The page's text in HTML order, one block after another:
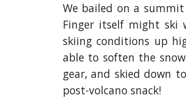
We bailed on a
Finger itself might
skiing conditions up
able to soften the
gear, and skied down
post-volcano snack!